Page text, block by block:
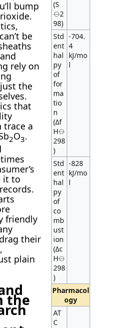
bump
be
rely on
the
that
trace a
2O3.
it to
friendly
their
plain
the
(S
⦵2
98)
Std
ent
hal
py
of
for
ma
tio
n
(Δf
H⦵
298
)
-704.
4
kJ/mo
l
Std
ent
hal
py
of
co
mb
ust
ion
(Δc
H⦵
298
)
-828
kJ/mo
l
Pharmacol
ogy
AT
C